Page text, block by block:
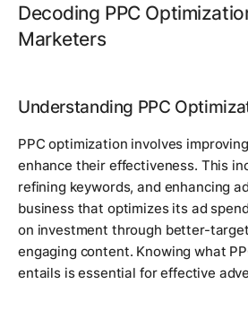
Decoding PPC
Marketers
Understanding PPC
PPC optimization involves
enhance their effectiveness. This
refining keywords, and enhancing
business that optimizes its ad
on investment through better-
engaging content. Knowing what
entails is essential for effective